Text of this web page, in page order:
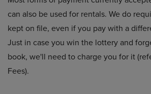
can also be used for rentals. We do
kept on file, even if you pay with a
Just in case you win the lottery and
book, we'll need to charge you for it
Fees).